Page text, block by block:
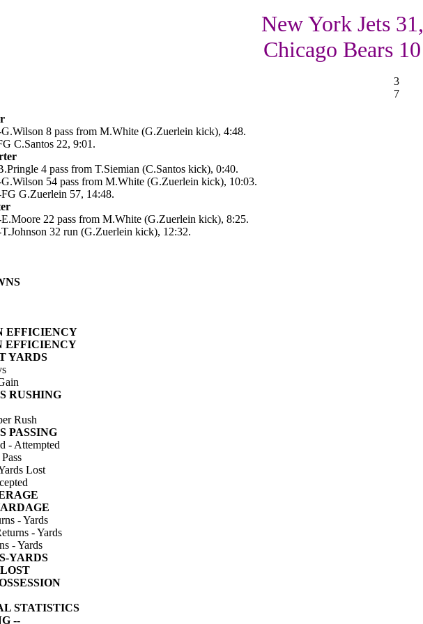
New York Jets 31,
Chicago Bears 10
3
7
8 pass from M.White (G.Zuerlein kick), 4:48.
C.Santos 22, 9:01.
4 pass from T.Siemian (C.Santos kick), 0:40.
54 pass from M.White (G.Zuerlein kick), 10:03.
G.Zuerlein 57, 14:48.
22 pass from M.White (G.Zuerlein kick), 8:25.
32 run (G.Zuerlein kick), 12:32.
EFFICIENCY
EFFICIENCY
YARDS
RUSHING
Rush
PASSING
- Attempted
Lost
- Yards
- Yards
- Yards
YARDS
STATISTICS
--